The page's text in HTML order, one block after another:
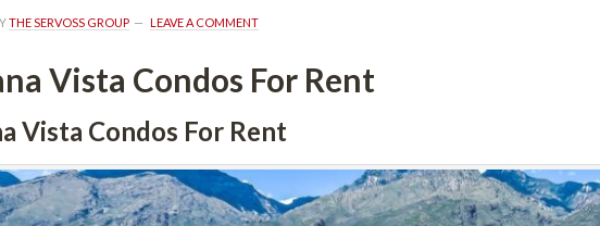
THE SERVOSS GROUP LEAVE A COMMENT
Vista Condos For Rent
Vista Condos For Rent